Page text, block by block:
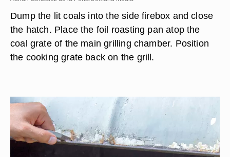
Dump the lit coals into the side firebox and close
the hatch. Place the foil roasting pan atop the
coal grate of the main grilling chamber. Position
the cooking grate back on the grill.